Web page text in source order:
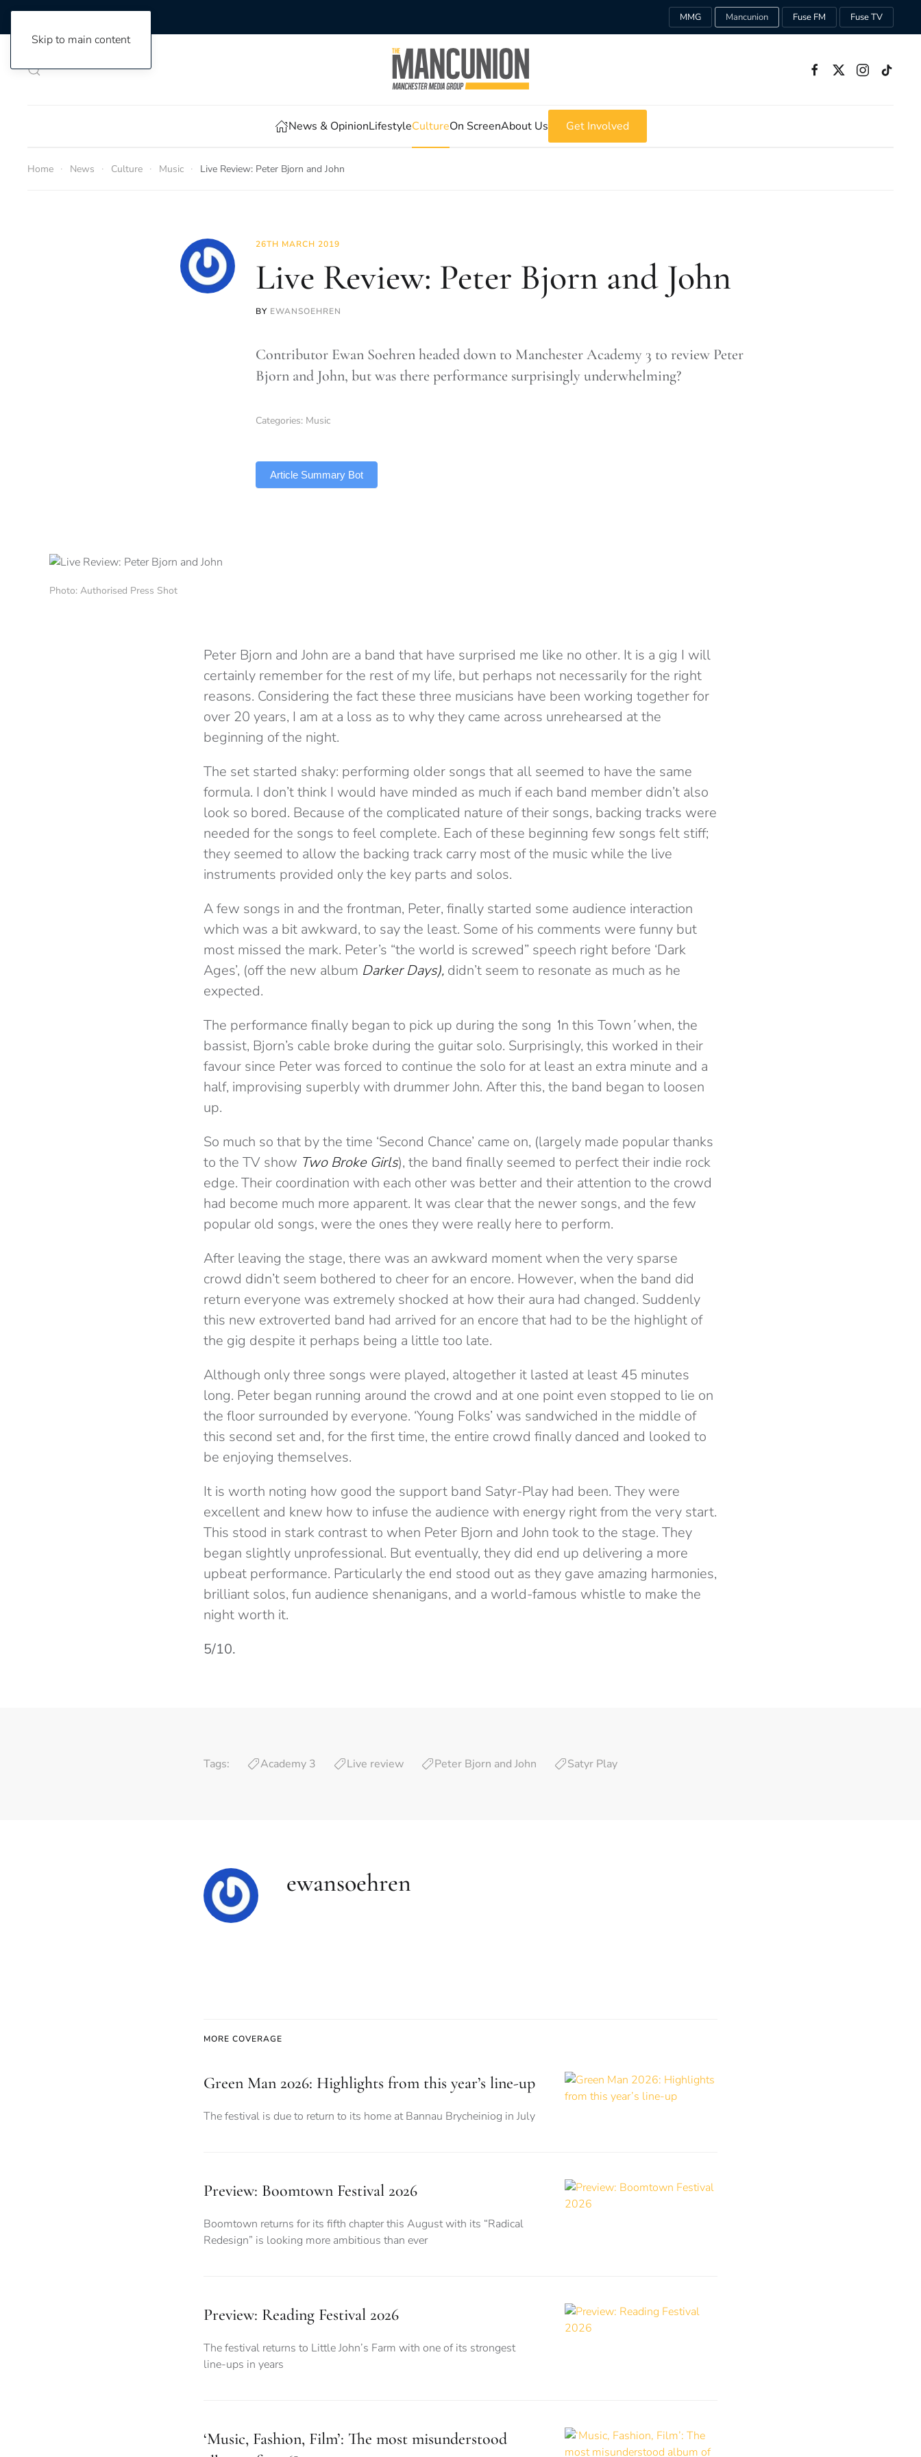
Skip to main content
MMG Mancunion Fuse FM Fuse TV
News & OpinionLifestyleCultureOn ScreenAbout Us Get Involved
Home News Culture Music Live Review: Peter Bjorn and John
26TH MARCH 2019
Live Review: Peter Bjorn and John
BY EWANSOEHREN
Contributor Ewan Soehren headed down to Manchester Academy 3 to review Peter
Bjorn and John, but was there performance surprisingly underwhelming?
Categories: Music
Article Summary Bot
Photo: Authorised Press Shot
Peter Bjorn and John are a band that have surprised me like no other. It is a gig I will
certainly remember for the rest of my life, but perhaps not necessarily for the right
reasons. Considering the fact these three musicians have been working together for
over 20 years, I am at a loss as to why they came across unrehearsed at the
beginning of the night.
The set started shaky: performing older songs that all seemed to have the same
formula. I don’t think I would have minded as much if each band member didn’t also
look so bored. Because of the complicated nature of their songs, backing tracks were
needed for the songs to feel complete. Each of these beginning few songs felt stiff;
they seemed to allow the backing track carry most of the music while the live
instruments provided only the key parts and solos.
A few songs in and the frontman, Peter, finally started some audience interaction
which was a bit awkward, to say the least. Some of his comments were funny but
most missed the mark. Peter’s “the world is screwed” speech right before ‘Dark
Ages’, (off the new album Darker Days), didn’t seem to resonate as much as he
expected.
The performance finally began to pick up during the song In this Town’when, the
bassist, Bjorn’s cable broke during the guitar solo. Surprisingly, this worked in their
favour since Peter was forced to continue the solo for at least an extra minute and a
half, improvising superbly with drummer John. After this, the band began to loosen
up.
So much so that by the time ‘Second Chance’ came on, (largely made popular thanks
to the TV show Two Broke Girls), the band finally seemed to perfecttheir indie rock
edge. Their coordination with each other was better and their attention to the crowd
had become much more apparent. It was clear that the newer songs, and the few
popular old songs, were the ones they were really here to perform.
After leaving the stage, there was an awkward moment when the very sparse
crowd didn’t seem bothered to cheer for an encore. However, when the band did
return everyone was extremely shocked at how their aura had changed. Suddenly
this new extroverted band had arrived for an encore that had to be the highlight of
the gig despite it perhaps being a little too late.
Although only three songs were played, altogether it lasted at least 45 minutes
long. Peter began running around the crowd and at one point even stopped to lie on
the floor surrounded by everyone. ‘Young Folks’ was sandwiched in the middle of
this second set and, for the first time, the entire crowd finally danced and looked to
be enjoying themselves.
It is worth noting how good the support band Satyr-Play had been. They were
excellent and knew how to infuse the audience with energy right from the very start.
This stood in stark contrast to when Peter Bjorn and John took to the stage. They
began slightly unprofessional. But eventually, they did end up delivering a more
upbeat performance. Particularly the end stood out as they gave amazing harmonies,
brilliant solos, fun audience shenanigans, and a world-famous whistle to make the
night worth it.
5/10.
Tags: Academy 3 Live review Peter Bjorn and John Satyr Play
ewansoehren
MORE COVERAGE
Green Man 2026: Highlights from this year’s line-up
The festival is due to return to its home at Bannau Brycheiniog in July
Preview: Boomtown Festival 2026
Boomtown returns for its fifth chapter this August with its “Radical
Redesign” is looking more ambitious than ever
Preview: Reading Festival 2026
The festival returns to Little John’s Farm with one of its strongest
line-ups in years
‘Music, Fashion, Film’: The most misunderstood